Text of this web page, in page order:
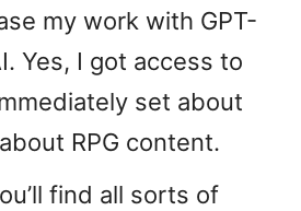
my work with GPT-
Yes, I got access to
set about
RPG content.
find all sorts of